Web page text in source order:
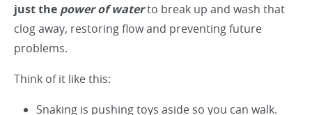
just the power of waterto break up and wash that
clog away, restoring flow and preventing future
problems.
Think of it like this:
Snaking is pushing toys aside so you can walk.